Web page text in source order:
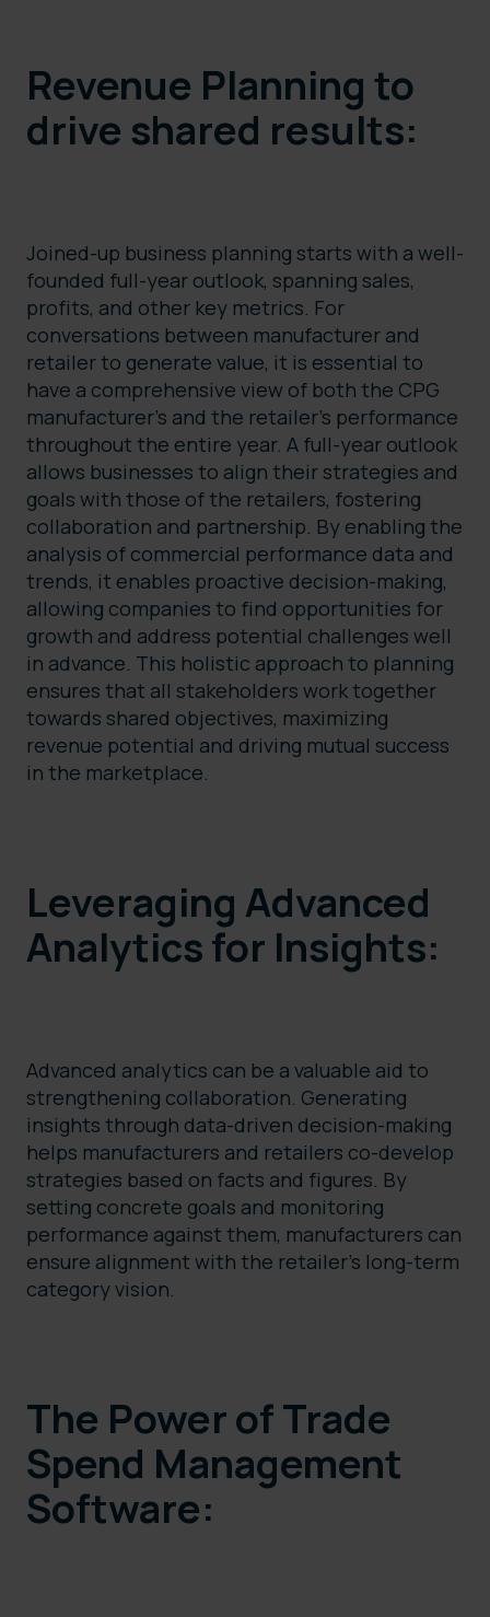
Revenue Planning to
drive shared results:
Joined-up business planning starts with a well-
founded full-year outlook, spanning sales,
profits, and other key metrics. For
conversations between manufacturer and
retailer to generate value, it is essential to
have a comprehensive view of both the CPG
manufacturer’s and the retailer’s performance
throughout the entire year. A full-year outlook
allows businesses to align their strategies and
goals with those of the retailers, fostering
collaboration and partnership. By enabling the
analysis of commercial performance data and
trends, it enables proactive decision-making,
allowing companies to find opportunities for
growth and address potential challenges well
in advance. This holistic approach to planning
ensures that all stakeholders work together
towards shared objectives, maximizing
revenue potential and driving mutual success
in the marketplace.
Leveraging Advanced
Analytics for Insights:
Advanced analytics can be a valuable aid to
strengthening collaboration. Generating
insights through data-driven decision-making
helps manufacturers and retailers co-develop
strategies based on facts and figures. By
setting concrete goals and monitoring
performance against them, manufacturers can
ensure alignment with the retailer’s long-term
category vision.
The Power of Trade
Spend Management
Software: